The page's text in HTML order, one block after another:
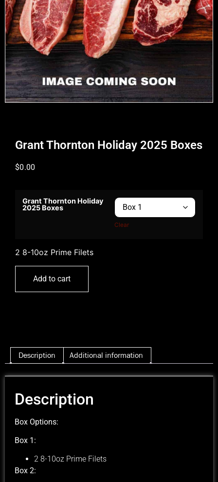
Grant Thornton Holiday 2025 Boxes
$0.00
Grant Thornton Holiday
2025 Boxes
Clear
2 8-10oz Prime Filets
Add to cart
Description Additional information
Description
Box Options:
Box 1:
2 8-10oz Prime Filets
Box 2: